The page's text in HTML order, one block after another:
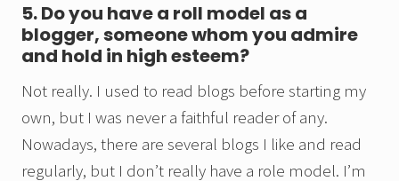
5. Do you have a roll model as a
blogger, someone whom you admire
and hold in high esteem?
Not really. I used to read blogs before starting my
own, but I was never a faithful reader of any.
Nowadays, there are several blogs I like and read
regularly, but I don’t really have a role model. I’m